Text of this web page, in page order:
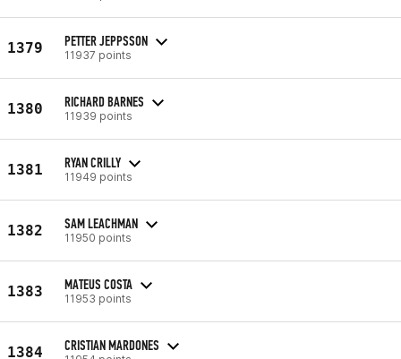
1379 PETTER JEPPSSON
11937 points
1380 RICHARD BARNES
11939 points
1381 RYAN CRILLY
11949 points
1382 SAM LEACHMAN
11950 points
1383 MATEUS COSTA
11953 points
1384 CRISTIAN MARDONES